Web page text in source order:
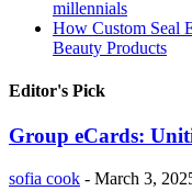
millennials
How Custom Seal
Beauty Products
Editor's Pick
Group eCards:
sofia cook - March 3,